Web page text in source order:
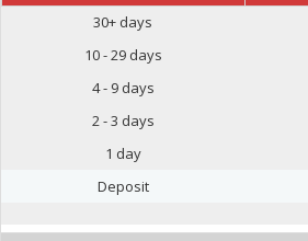
30+ days
10 - 29 days
4 - 9 days
2 - 3 days
1 day
Deposit